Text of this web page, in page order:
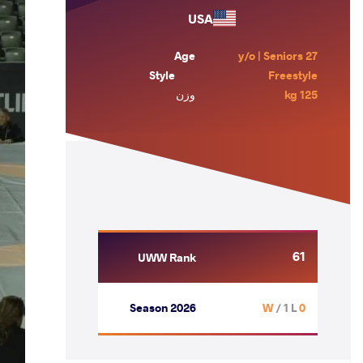
USA
Age
27 y/o | Seniors
Style
Freestyle
وزن
125 kg
UWW Rank 61
Season 2026 0 W
/ 1 L